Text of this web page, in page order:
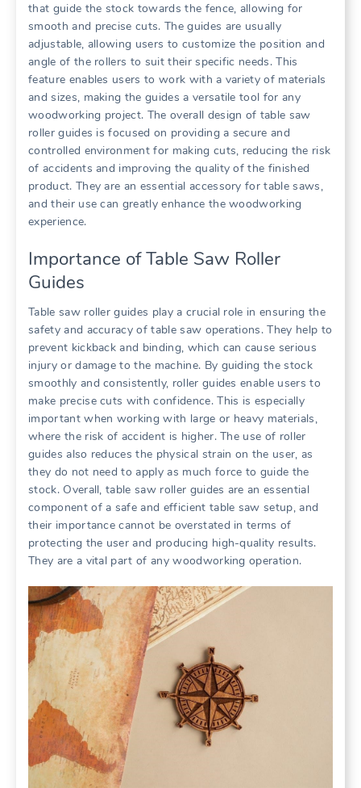
that guide the stock towards the fence, allowing for
smooth and precise cuts. The guides are usually
adjustable, allowing users to customize the position and
angle of the rollers to suit their specific needs. This
feature enables users to work with a variety of materials
and sizes, making the guides a versatile tool for any
woodworking project. The overall design of table saw
roller guides is focused on providing a secure and
controlled environment for making cuts, reducing the risk
of accidents and improving the quality of the finished
product. They are an essential accessory for table saws,
and their use can greatly enhance the woodworking
experience.
Importance of Table Saw Roller
Guides
Table saw roller guides play a crucial role in ensuring the
safety and accuracy of table saw operations. They help to
prevent kickback and binding, which can cause serious
injury or damage to the machine. By guiding the stock
smoothly and consistently, roller guides enable users to
make precise cuts with confidence. This is especially
important when working with large or heavy materials,
where the risk of accident is higher. The use of roller
guides also reduces the physical strain on the user, as
they do not need to apply as much force to guide the
stock. Overall, table saw roller guides are an essential
component of a safe and efficient table saw setup, and
their importance cannot be overstated in terms of
protecting the user and producing high-quality results.
They are a vital part of any woodworking operation.